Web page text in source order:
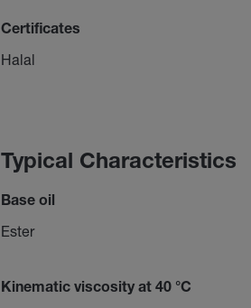
Certificates
Halal
Typical Characteristics
Base oil
Ester
Kinematic viscosity at 40 °C